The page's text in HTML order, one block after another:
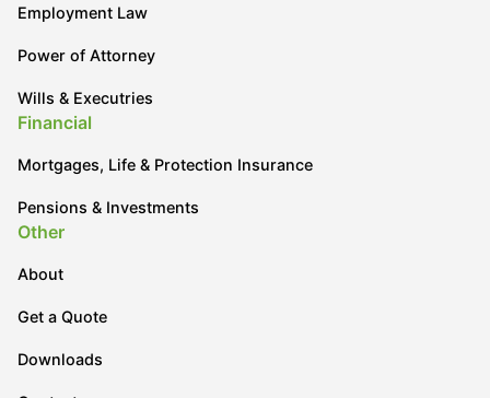
Employment Law
Power of Attorney
Wills & Executries
Financial
Mortgages, Life & Protection Insurance
Pensions & Investments
Other
About
Get a Quote
Downloads